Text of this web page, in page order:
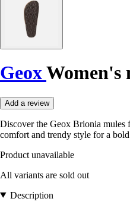
GeoxWomen's
Add a review
Discover the Geox Brionia mules
comfort and trendy style for a
Product unavailable
All variants are sold out
Description